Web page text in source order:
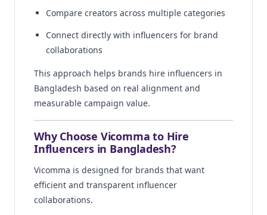
Compare creators across multiple categories
Connect directly with influencers for brand
collaborations
This approach helps brands hire influencers in
Bangladesh based on real alignment and
measurable campaign value.
Why Choose Vicomma to Hire
Influencers in Bangladesh?
Vicomma is designed for brands that want
efficient and transparent influencer
collaborations.